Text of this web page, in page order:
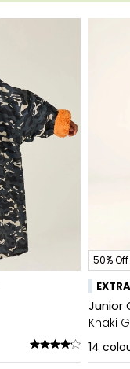
50% Off
Junior
Khaki
14